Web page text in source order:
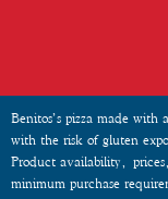
Benitos’s pizza made
with the risk of gluten
Product availability,
minimum purchase